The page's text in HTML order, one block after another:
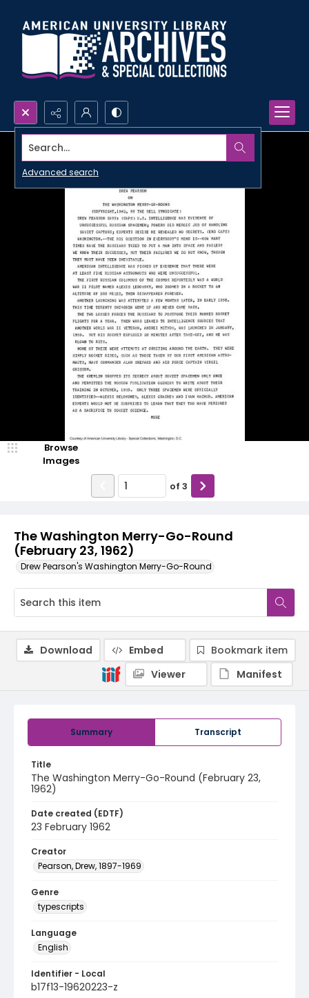
Search...
Advanced search
The Washington Merry-Go-Round
(February 23, 1962)
Drew Pearson's Washington Merry-Go-Round
Browse
Images
of 3
Summary Transcript
Title
The Washington Merry-Go-Round (February 23,
1962)
Date created (EDTF)
23 February 1962
Creator
Pearson, Drew, 1897-1969
Genre
typescripts
Language
English
Identifier - Local
b17f13-19620223-z
Download Embed
Bookmark item
Viewer
Manifest